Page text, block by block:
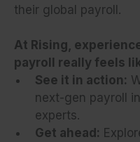
their global payroll.
At Rising,
payroll really feels
See it in action:
next-gen payroll
experts.
Get ahead: